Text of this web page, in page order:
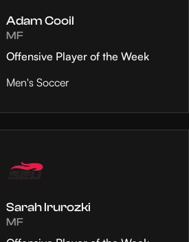
Adam Cooil
MF
Offensive Player of the Week
Men's Soccer
Sarah Irurozki
MF